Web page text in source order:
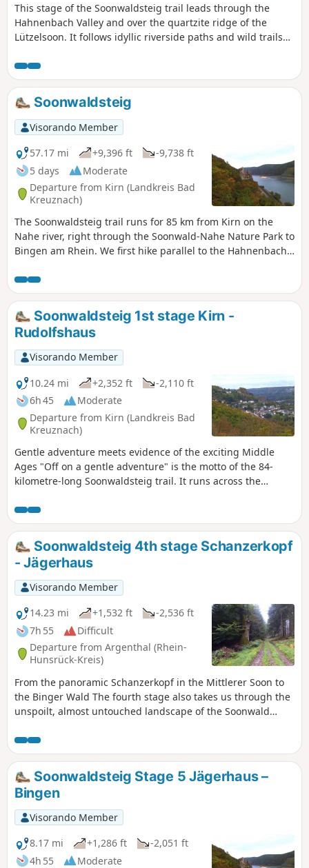
This stage of the Soonwaldsteig trail leads through the
Hahnenbach Valley and over the quartzite ridge of the
Lützelsoon. It follows idyllic riverside paths and wild trails
passes a visitor mine, a reconstruction of a Celtic hilltop
settlement, the historic Schmidtburg castle and the
Hahnenbach Valley water adventure trail. Sure-footedness
is essential on this stage.
Soonwaldsteig
Visorando Member
57.17 mi
+9,396 ft
-9,738 ft
5 days
Moderate
Departure from Kirn (Landkreis Bad
Kreuznach)
The Soonwaldsteig trail runs for 85 km from Kirn on the
Nahe river, right through the Soonwald-Nahe Nature Park to
Bingen am Rhein. We first hike parallel to the Hahnenbach
The trail then leads through the Kellenbach valley into the
Soonwald forest. At Rheinböllen, we cross the Guldenbach
Valley and finally pass through the Binger Forest to the
Rhine at Bingen am Rhein.
Soonwaldsteig 1st stage Kirn -
Rudolfshaus
Visorando Member
10.24 mi
+2,352 ft
-2,110 ft
6h 45
Moderate
Departure from Kirn (Landkreis Bad
Kreuznach)
Gentle adventure meets evidence of the exciting Middle
Ages "Off on a gentle adventure" is the motto of the 84-
kilometre-long Soonwaldsteig trail. It runs across the
Soon from Kirn on the Nahe to Bingen on the Rhine. The
long-distance hiking trail is very peaceful on its five
(possibly six) stages, and we do not pass any human
settlements for more than forty kilometres. The trail follows
many paths past several medieval ruins, a series of
observation towers with some outstanding views, and
finally, the romantic Rhine. The very first stage of the
Soonwaldsteig shows that this long-distance hiking trail is
full of surprises and will not disappoint nature-loving
hikers.
Soonwaldsteig 4th stage Schanzerkopf
- Jägerhaus
Visorando Member
14.23 mi
+1,532 ft
-2,536 ft
7h 55
Difficult
Departure from Argenthal (Rhein-
Hunsrück-Kreis)
From the panoramic Schanzerkopf in the Mittlerer Soon to
the Binger Wald The fourth stage also takes us through the
unspoilt, almost untouched landscape of the Soonwald
again. We pass through the village of Rheinböllen, walk
through a wind farm and come across two former foresters'
houses where we can stop for refreshments. On the section
from Schanzerkopf to the Jägerhaus foresters' house, we
can enjoy magnificent views and, in addition to the
panoramic Soonwald ridge, we pass two viewing towers.
Soonwaldsteig Stage 5 Jägerhaus –
Bingen
Visorando Member
8.17 mi
+1,286 ft
-2,051 ft
4h 55
Moderate